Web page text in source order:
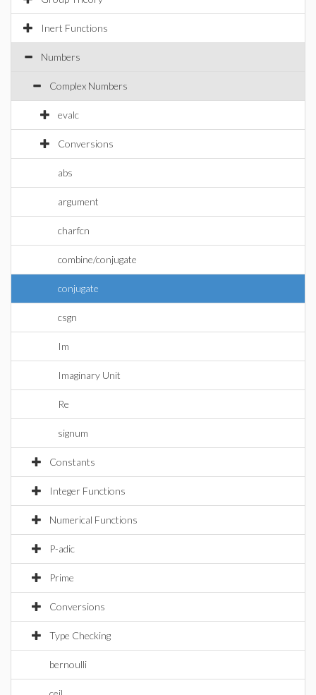
Inert Functions
Numbers
Complex Numbers
evalc
Conversions
abs
argument
charfcn
combine/conjugate
conjugate
csgn
Im
Imaginary Unit
Re
signum
Constants
Integer Functions
Numerical Functions
P-adic
Prime
Conversions
Type Checking
bernoulli